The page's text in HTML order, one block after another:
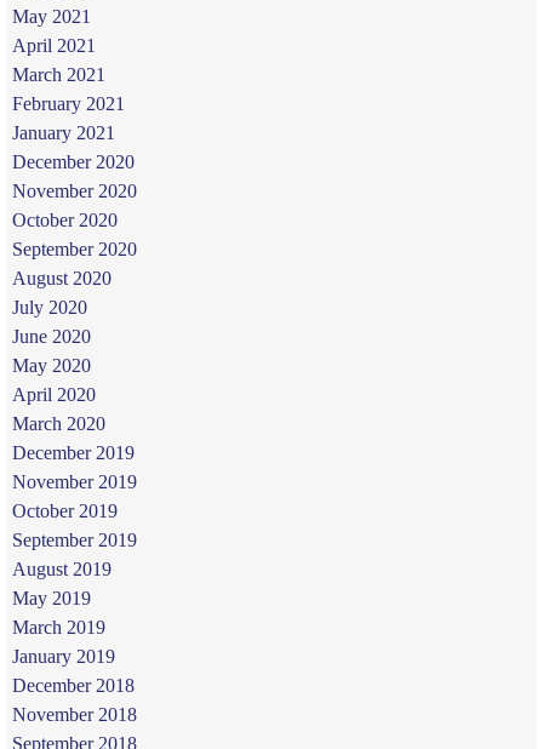
May 2021
April 2021
March 2021
February 2021
January 2021
December 2020
November 2020
October 2020
September 2020
August 2020
July 2020
June 2020
May 2020
April 2020
March 2020
December 2019
November 2019
October 2019
September 2019
August 2019
May 2019
March 2019
January 2019
December 2018
November 2018
September 2018